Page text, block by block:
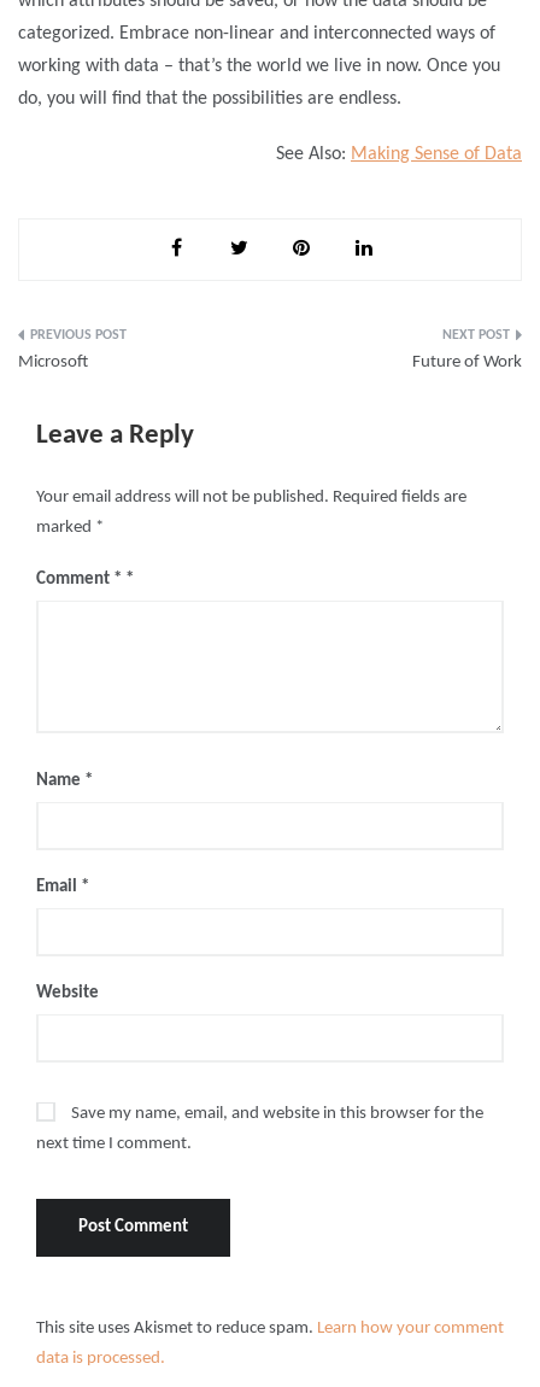
categorized. Embrace non-linear and interconnected ways of
working with data – that’s the world we live in now. Once you
do, you will find that the possibilities are endless.
See Also: Making Sense of Data
Post
Microsoft Future of Work
Leave a Reply
Your email address will not be published. Required fields are
marked *
Comment *
Name *
Email *
Website
Save my name, email, and website in this browser for the
next time I comment.
This site uses Akismet to reduce spam. Learn how your comment
data is processed.